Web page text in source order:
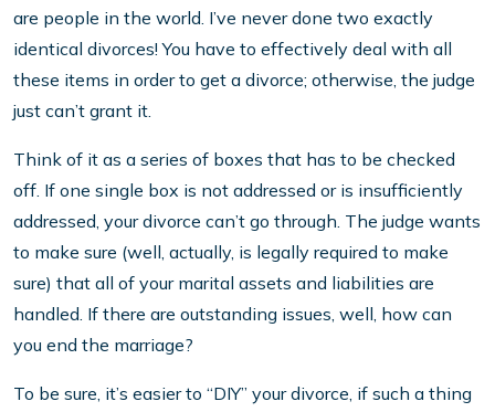
are people in the world. I’ve never done two exactly
identical divorces! You have to effectively deal with all
these items in order to get a divorce; otherwise, the judge
just can’t grant it.
Think of it as a series of boxes that has to be checked
off. If one single box is not addressed or is insufficiently
addressed, your divorce can’t go through. The judge wants
to make sure (well, actually, is legally required to make
sure) that all of your marital assets and liabilities are
handled. If there are outstanding issues, well, how can
you end the marriage?
To be sure, it’s easier to “DIY” your divorce, if such a thing